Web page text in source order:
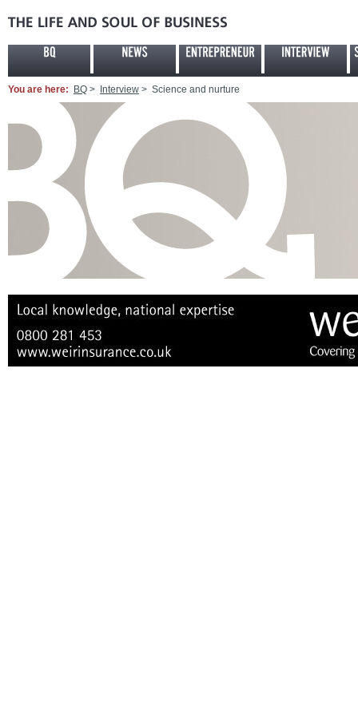
You are here: BQ > Interview > Science and nurture